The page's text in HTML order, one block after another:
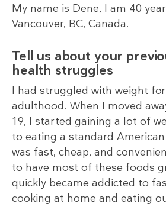
My name is Dene, I am 40
Vancouver, BC, Canada.
Tell us about your
health struggles
I had struggled with weight
adulthood. When I moved
19, I started gaining a lot of
to eating a standard
was fast, cheap, and
to have most of these foods
quickly became addicted to
cooking at home and eating